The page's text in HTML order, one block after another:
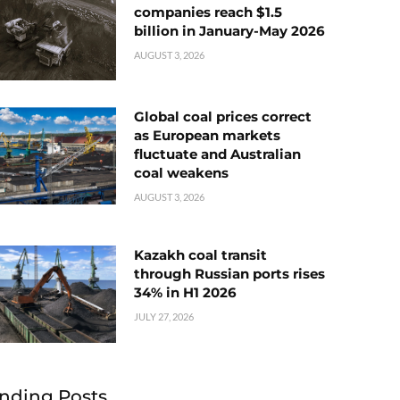
companies reach $1.5
billion in January-May 2026
AUGUST 3, 2026
Global coal prices correct
as European markets
fluctuate and Australian
coal weakens
AUGUST 3, 2026
Kazakh coal transit
through Russian ports rises
34% in H1 2026
JULY 27, 2026